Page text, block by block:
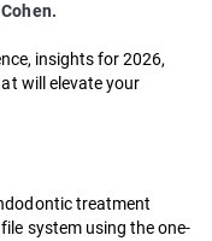
insights for 2026,
will elevate your
treatment
system using the one-